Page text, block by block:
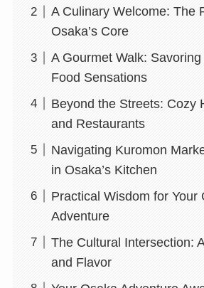
A Culinary Welcome: The
Osaka’s Core
A Gourmet Walk:
Food Sensations
Beyond the Streets: Cozy
and Restaurants
Navigating Kuromon
in Osaka’s Kitchen
Practical Wisdom for Your
Adventure
The Cultural Intersection:
and Flavor